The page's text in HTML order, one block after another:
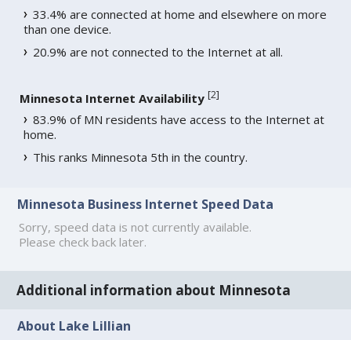
33.4% are connected at home and elsewhere on more
than one device.
20.9% are not connected to the Internet at all.
Minnesota Internet Availability [2]
83.9% of MN residents have access to the Internet at
home.
This ranks Minnesota 5th in the country.
Minnesota Business Internet Speed Data
Sorry, speed data is not currently available.
Please check back later.
Additional information about Minnesota
About Lake Lillian